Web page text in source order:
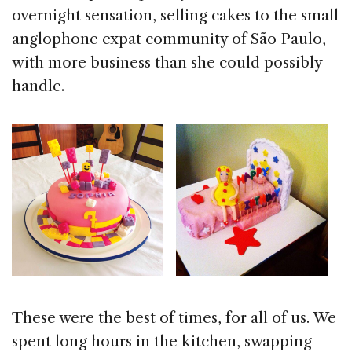
overnight sensation, selling cakes to the small
anglophone expat community of São Paulo,
with more business than she could possibly
handle.
These were the best of times, for all of us. We
spent long hours in the kitchen, swapping